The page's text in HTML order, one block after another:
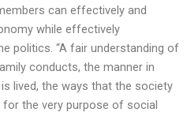
can effectively and
while effectively
politics. “A fair understanding of
conducts, the manner in
lived, the ways that the society
the very purpose of social